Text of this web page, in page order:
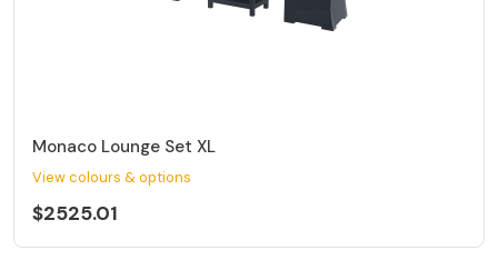
Monaco Lounge Set XL
View colours & options
$2525.01